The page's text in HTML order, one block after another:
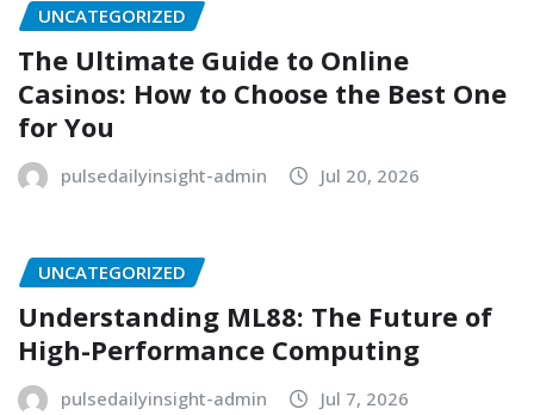
UNCATEGORIZED
The Ultimate Guide to Online
Casinos: How to Choose the Best One
for You
pulsedailyinsight-admin Jul 20, 2026
UNCATEGORIZED
Understanding ML88: The Future of
High-Performance Computing
pulsedailyinsight-admin Jul 7, 2026